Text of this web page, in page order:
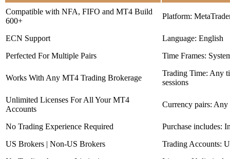
Compatible with NFA, FIFO and MT4 Build
600+
Platform:
ECN Support
Language: English
Perfected For Multiple Pairs
Time Frames:
Works With Any MT4 Trading Brokerage
Trading Time: Any
sessions
Unlimited Licenses For All Your MT4
Accounts
Currency pairs: Any
No Trading Experience Required
Purchase includes:
US Brokers | Non-US Brokers
Trading Accounts: